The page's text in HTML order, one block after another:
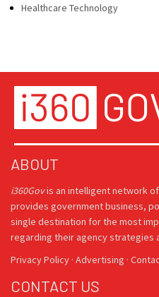
Healthcare Technology
ABOUT
i360Govis an intelligent network
provides government business,
single destination for the most
regarding their agency strategies
Privacy Policy · Advertising ·
CONTACT US